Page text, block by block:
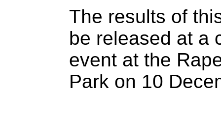
The results of
be released at a
event at the
Park on 10